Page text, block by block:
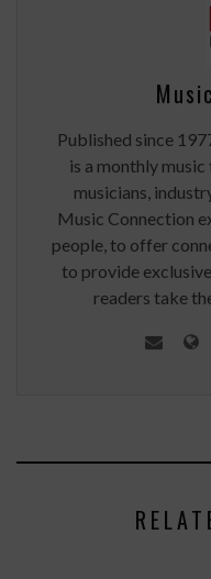
Published since
is a monthly
musicians,
Music Connection
people, to offer
to provide
readers take